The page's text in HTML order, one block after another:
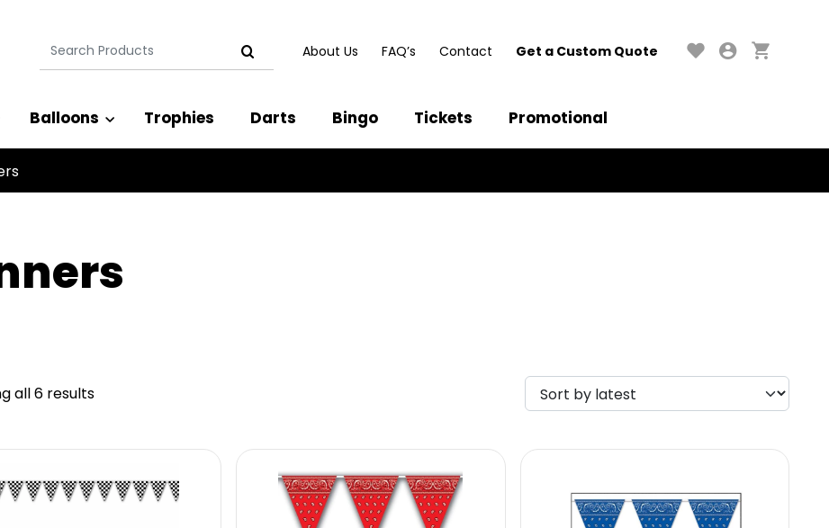
Search
for:
About Us FAQ’s Contact Get a Custom Quote
Balloons Trophies Darts Bingo Tickets Promotional
all 6 results